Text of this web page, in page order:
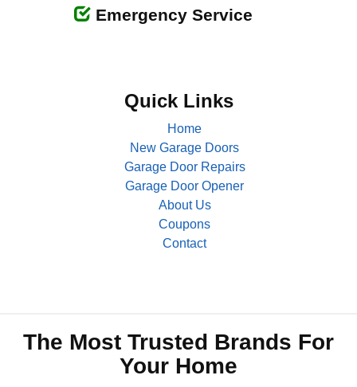
Emergency Service
Quick Links
Home
New Garage Doors
Garage Door Repairs
Garage Door Opener
About Us
Coupons
Contact
The Most Trusted Brands For
Your Home